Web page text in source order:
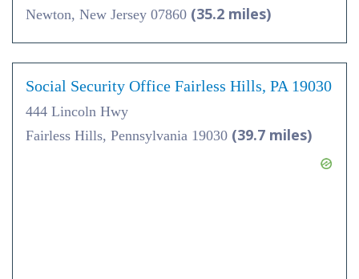
Newton, New Jersey 07860 (35.2 miles)
Social Security Office Fairless Hills, PA 19030
444 Lincoln Hwy
Fairless Hills, Pennsylvania 19030 (39.7 miles)